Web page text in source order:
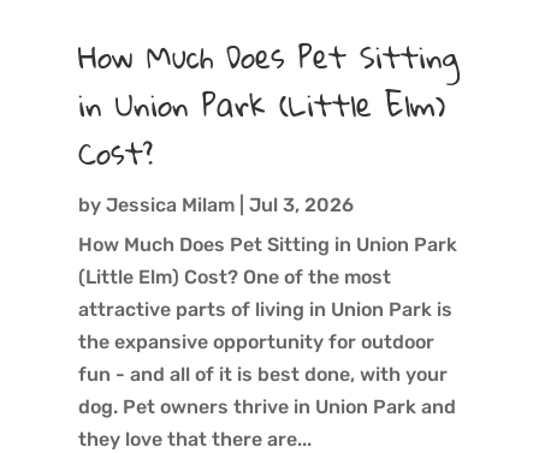
How Much Does Pet Sitting
in Union Park (Little Elm)
Cost?
by Jessica Milam| Jul 3, 2026
How Much Does Pet Sitting in Union Park
(Little Elm) Cost? One of the most
attractive parts of living in Union Park is
the expansive opportunity for outdoor
fun - and all of it is best done, with your
dog. Pet owners thrive in Union Park and
they love that there are...